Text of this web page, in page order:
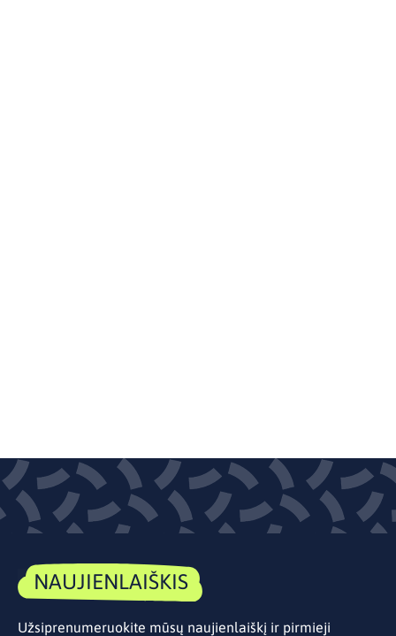
NAUJIENLAIŠKIS
Užsiprenumeruokite mūsų naujienlaiškį ir pirmieji